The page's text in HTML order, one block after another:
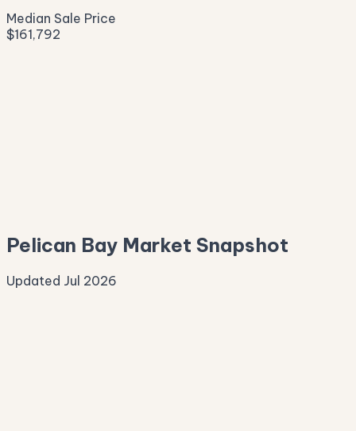
Median Sale Price
$161,792
Pelican Bay Market Snapshot
Updated Jul 2026